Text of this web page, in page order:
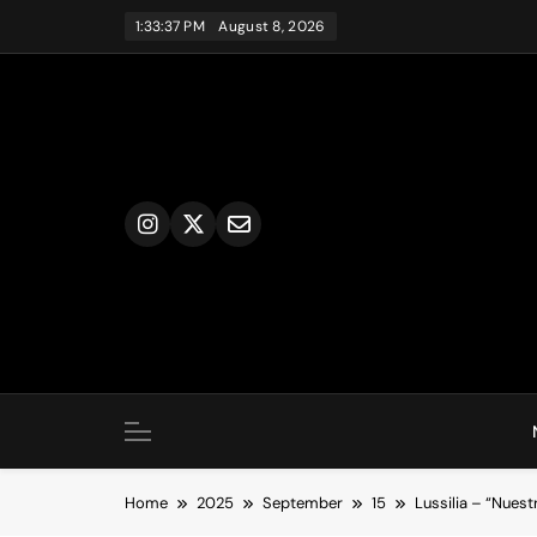
1:33:37 PM August 8, 2026
Home 2025 September 15 Lussilia –